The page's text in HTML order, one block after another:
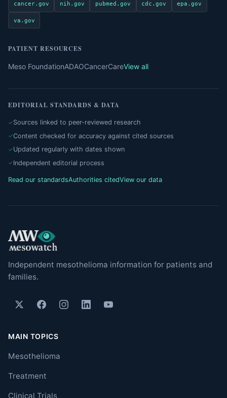
cancer.gov nih.gov pubmed.gov cdc.gov epa.gov
va.gov
PATIENT RESOURCES
Meso FoundationADAOCancerCareView all
EDITORIAL STANDARDS & DATA
Sources linked to peer-reviewed research
Content checked for accuracy against cited sources
Updated regularly with dates shown
Independent editorial process
Read our standardsAuthorities citedView our data
Independent mesothelioma information for patients and
families.
MAIN TOPICS
Mesothelioma
Treatment
Clinical Trials